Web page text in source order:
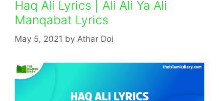
Haq Ali Lyrics | Ali Ali Ya Ali
Manqabat Lyrics
May 5, 2021 by Athar Doi